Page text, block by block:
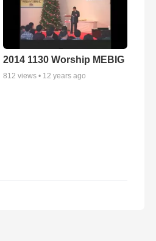
2014 1130 Worship MEBIG
812 views • 12 years ago